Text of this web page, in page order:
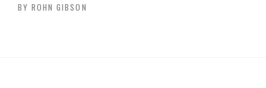
BYROHN GIBSON